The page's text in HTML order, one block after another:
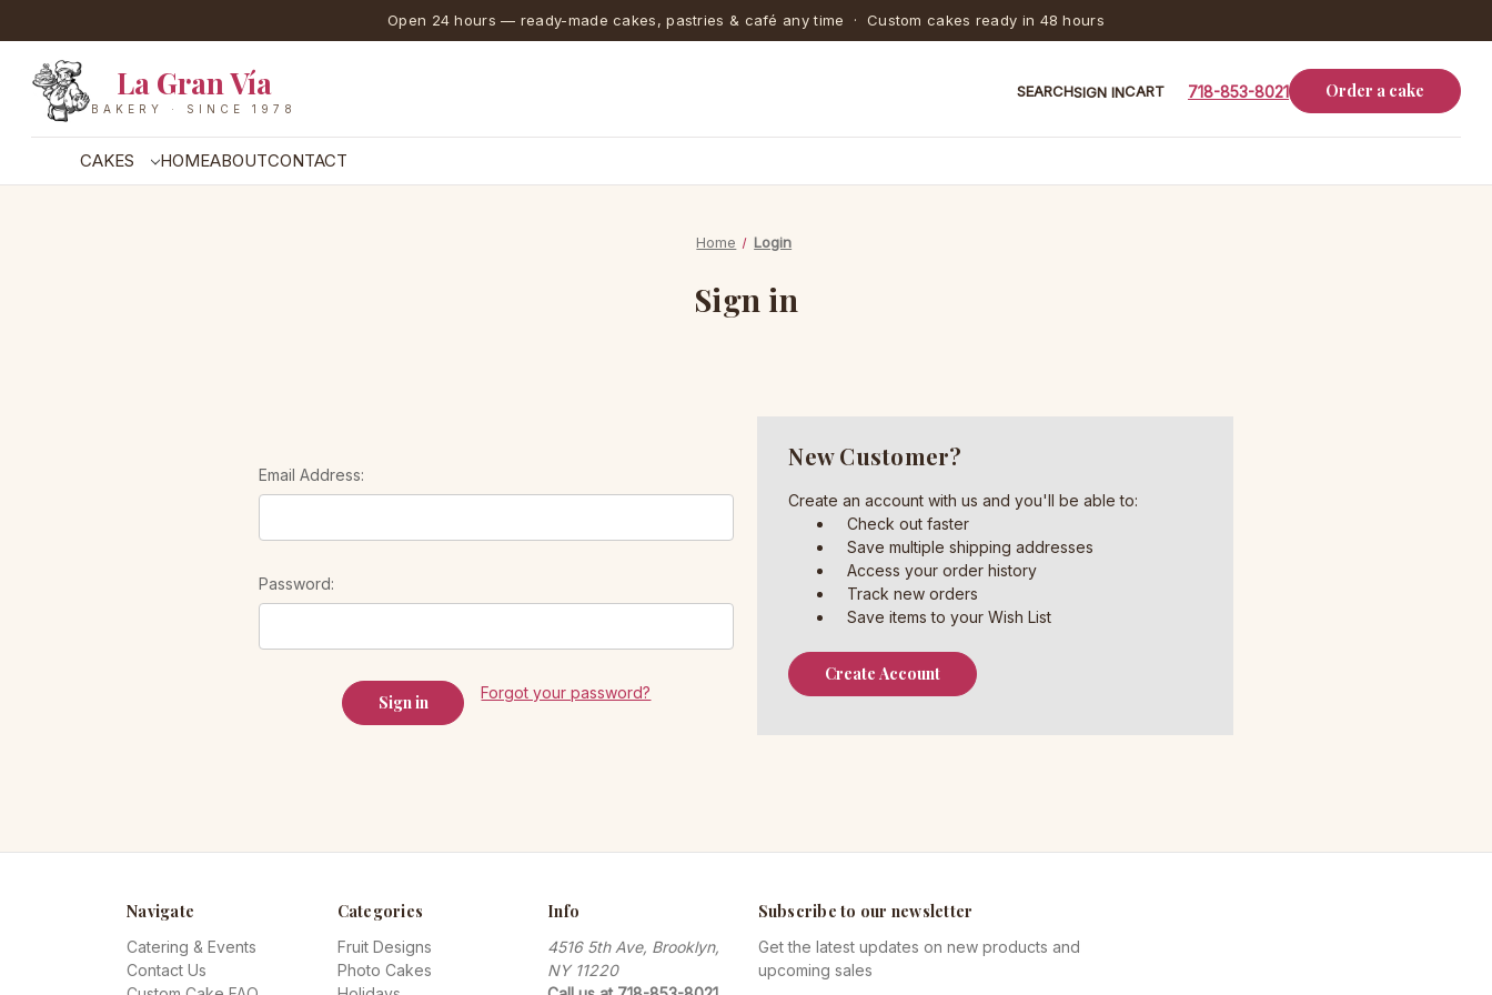
Open 24 hours — ready-made cakes, pastries & café any time · Custom cakes ready in 48 hours
La Gran Vía
BAKERY · SINCE 1978
SEARCHSIGN INCART 718-853-8021 Order a cake
CAKES HOMEABOUTCONTACT
Home Login
Sign in
Email Address:
Password:
Forgot your password?
New Customer?
Create an account with us and you'll be able to:
Check out faster
Save multiple shipping addresses
Access your order history
Track new orders
Save items to your Wish List
Create Account
Navigate
Catering & Events
Contact Us
Categories
Fruit Designs
Photo Cakes
Info
4516 5th Ave, Brooklyn,
NY 11220
Subscribe to our newsletter
Get the latest updates on new products and
upcoming sales